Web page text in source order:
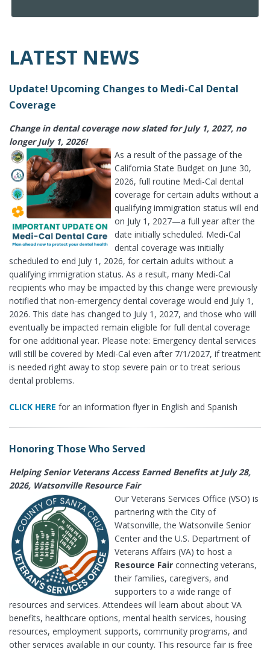
LATEST NEWS
Update! Upcoming Changes to Medi-Cal Dental
Coverage
Change in dental coverage now slated for July 1, 2027, no
longer July 1, 2026!
As a result of the passage of the
California State Budget on June 30,
2026, full routine Medi-Cal dental
coverage for certain adults without a
qualifying immigration status will end
on July 1, 2027—a full year after the
date initially scheduled. Medi-Cal
dental coverage was initially
scheduled to end July 1, 2026, for certain adults without a
qualifying immigration status. As a result, many Medi-Cal
recipients who may be impacted by this change were previously
notified that non-emergency dental coverage would end July 1,
2026. This date has changed to July 1, 2027, and those who will
eventually be impacted remain eligible for full dental coverage
for one additional year. Please note: Emergency dental services
will still be covered by Medi-Cal even after 7/1/2027, if treatment
is needed right away to stop severe pain or to treat serious
dental problems.
CLICK HERE for an information flyer in English and Spanish
Honoring Those Who Served
Helping Senior Veterans Access Earned Benefits at July 28,
2026, Watsonville Resource Fair
Our Veterans Services Office (VSO) is
partnering with the City of
Watsonville, the Watsonville Senior
Center and the U.S. Department of
Veterans Affairs (VA) to host a
Resource Fair connecting veterans,
their families, caregivers, and
supporters to a wide range of
resources and services. Attendees will learn about about VA
benefits, healthcare options, mental health services, housing
resources, employment supports, community programs, and
other services available in our county. This resource fair is free